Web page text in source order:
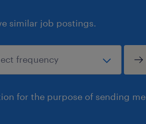
similar job postings.
for the purpose of sending me